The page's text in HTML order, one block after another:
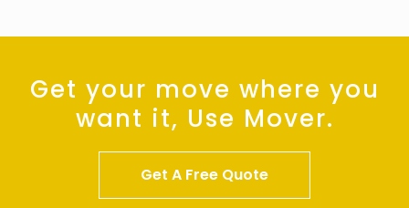
Get your move where you
want it, Use Mover.
Get A Free Quote